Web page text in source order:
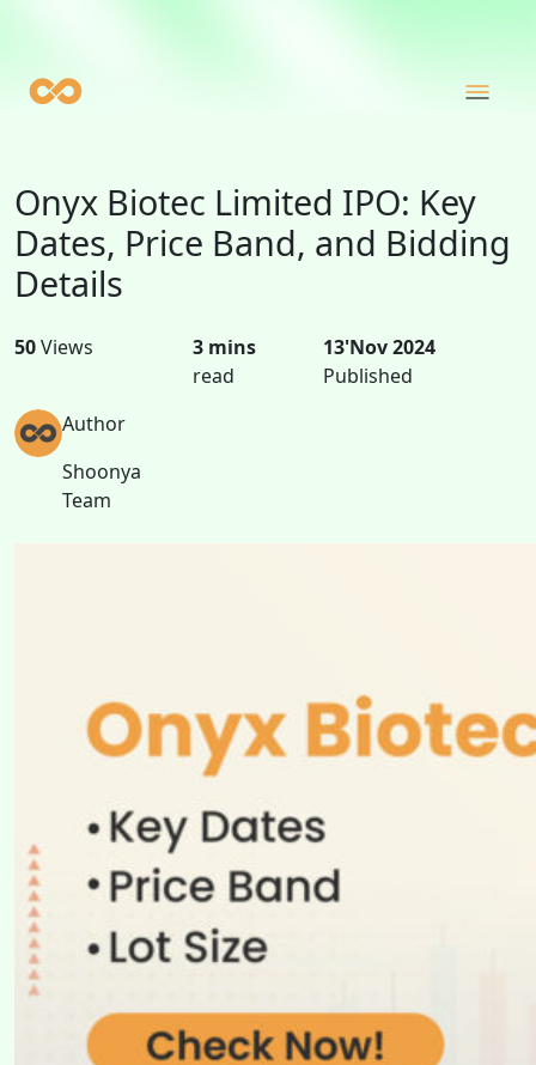
Onyx Biotec Limited IPO: Key
Dates, Price Band, and Bidding
Details
50Views
3 mins
read
13'Nov 2024
Published
Author
Shoonya
Team